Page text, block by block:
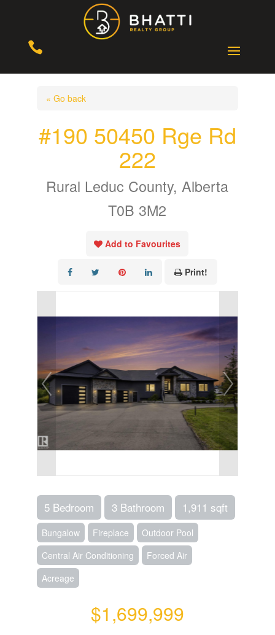

« Go back
#190 50450 Rge Rd
222
Rural Leduc County, Alberta
T0B 3M2
Add to Favourites
Print!
5 Bedroom 3 Bathroom 1,911 sqft
Bungalow Fireplace
Outdoor Pool
Central Air Conditioning
Forced Air
Acreage
$1,699,999